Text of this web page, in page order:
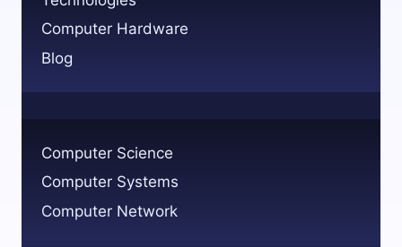
Computer Hardware
Blog
Computer Science
Computer Systems
Computer Network